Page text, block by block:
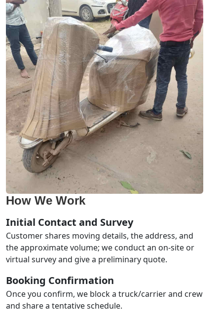
How We Work
Initial Contact and Survey
Customer shares moving details, the address, and
the approximate volume; we conduct an on-site or
virtual survey and give a preliminary quote.
Booking Confirmation
Once you confirm, we block a truck/carrier and crew
and share a tentative schedule.